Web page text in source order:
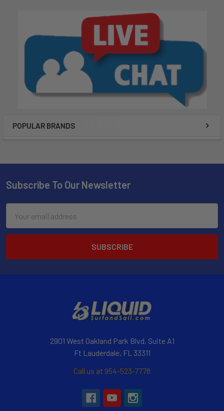
POPULAR BRANDS
Subscribe To Our Newsletter
Address
2901 West Oakland Park Blvd, Suite A1
Ft Lauderdale, FL 33311
Call us at 954-523-7778